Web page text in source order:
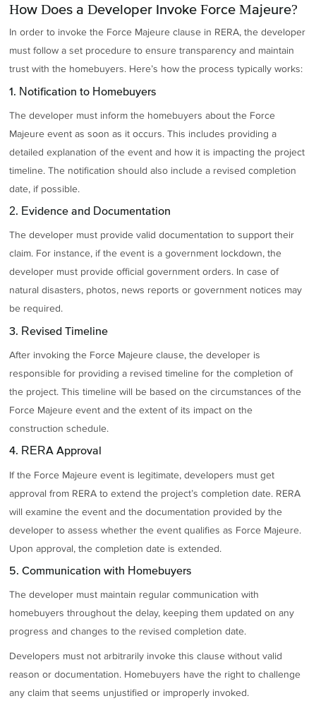
How Does a Developer Invoke Force Majeure?
In order to invoke the Force Majeure clause in RERA, the developer
must follow a set procedure to ensure transparency and maintain
trust with the homebuyers. Here’s how the process typically works:
1. Notification to Homebuyers
The developer must inform the homebuyers about the Force
Majeure event as soon as it occurs. This includes providing a
detailed explanation of the event and how it is impacting the project
timeline. The notification should also include a revised completion
date, if possible.
2. Evidence and Documentation
The developer must provide valid documentation to support their
claim. For instance, if the event is a government lockdown, the
developer must provide official government orders. In case of
natural disasters, photos, news reports or government notices may
be required.
3. Revised Timeline
After invoking the Force Majeure clause, the developer is
responsible for providing a revised timeline for the completion of
the project. This timeline will be based on the circumstances of the
Force Majeure event and the extent of its impact on the
construction schedule.
4. RERA Approval
If the Force Majeure event is legitimate, developers must get
approval from RERA to extend the project’s completion date. RERA
will examine the event and the documentation provided by the
developer to assess whether the event qualifies as Force Majeure.
Upon approval, the completion date is extended.
5. Communication with Homebuyers
The developer must maintain regular communication with
homebuyers throughout the delay, keeping them updated on any
progress and changes to the revised completion date.
Developers must not arbitrarily invoke this clause without valid
reason or documentation. Homebuyers have the right to challenge
any claim that seems unjustified or improperly invoked.